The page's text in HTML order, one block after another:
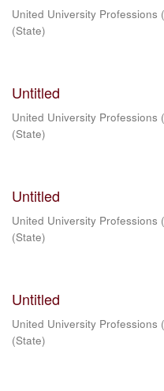
United University Professions
(State)
Untitled
United University Professions
(State)
Untitled
United University Professions
(State)
Untitled
United University Professions
(State)